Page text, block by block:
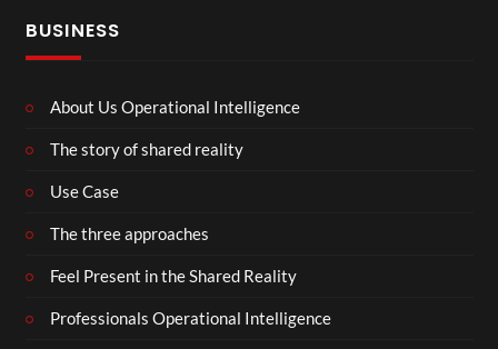
BUSINESS
About Us Operational Intelligence
The story of shared reality
Use Case
The three approaches
Feel Present in the Shared Reality
Professionals Operational Intelligence